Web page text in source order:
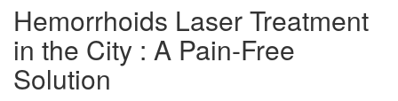
Hemorrhoids Laser Treatment
in the City : A Pain-Free
Solution